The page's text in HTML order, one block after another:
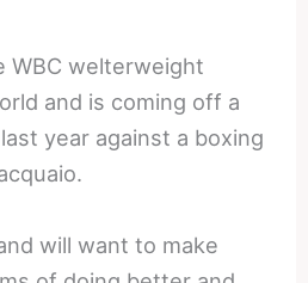
WBC welterweight
and is coming off a
year against a boxing
will want to make